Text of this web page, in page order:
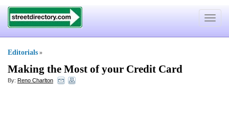
Toggle
Editorials »
Making the Most of your Credit Card
By: Reno Charlton